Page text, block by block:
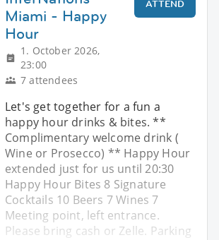
Miami - Happy
Hour
1. October 2026,
23:00
7 attendees
ATTEND
Let's get together for a fun a
happy hour drinks & bites. **
Complimentary welcome drink (
Wine or Prosecco) ** Happy Hour
extended just for us until 20:30
Happy Hour Bites 8 Signature
Cocktails 10 Beers 7 Wines 7
Meeting point, left entrance.
Please bring cash or Zelle. Parking